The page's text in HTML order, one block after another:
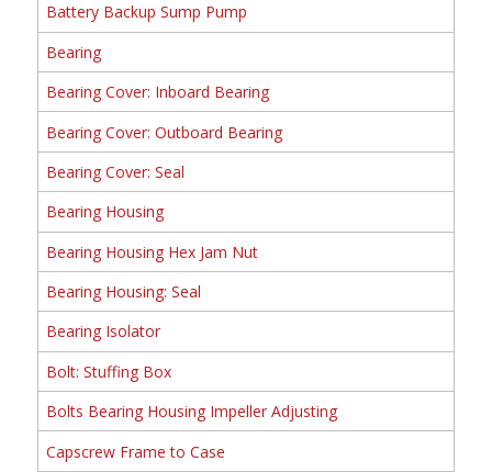
Battery Backup Sump Pump
Bearing
Bearing Cover: Inboard Bearing
Bearing Cover: Outboard Bearing
Bearing Cover: Seal
Bearing Housing
Bearing Housing Hex Jam Nut
Bearing Housing: Seal
Bearing Isolator
Bolt: Stuffing Box
Bolts Bearing Housing Impeller Adjusting
Capscrew Frame to Case